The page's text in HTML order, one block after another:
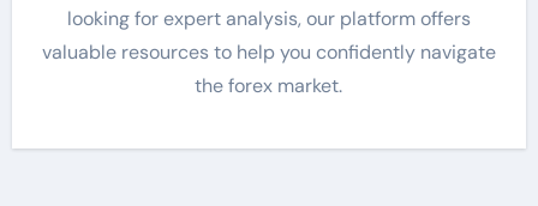
looking for expert analysis, our platform offers
valuable resources to help you confidently navigate
the forex market.